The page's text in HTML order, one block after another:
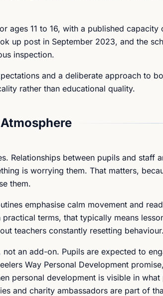
ages 11 to 16, with a published
up post in September 2023, and the
inspection.
and a deliberate approach to
rather than educational quality.
Relationships between pupils and staff
is worrying them. That matters,
them.
emphasise calm movement and
terms, that typically means
teachers constantly resetting behaviour.
an add-on. Pupils are expected to
Way Personal Development
personal development is visible in
and charity ambassadors are part of